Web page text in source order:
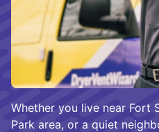
Whether you live near Fort
Park area, or a quiet